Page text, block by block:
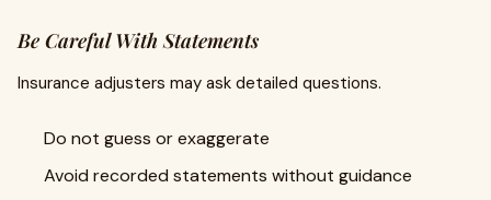
Be Careful With Statements
Insurance adjusters may ask detailed questions.
Do not guess or exaggerate
Avoid recorded statements without guidance